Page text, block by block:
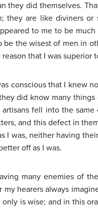
they did themselves.
they are like diviners
to me to be
the wisest of men in
that I was superior
conscious that I knew
did know many
fell into the
and this defect in
I was, neither having
off as I was.
many enemies of
my hearers always
is wise; and in this